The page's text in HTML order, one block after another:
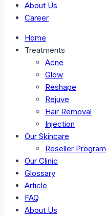
About Us
Career
Home
Treatments
Acne
Glow
Reshape
Rejuve
Hair Removal
Injection
Our Skincare
Reseller Program
Our Clinic
Glossary
Article
FAQ
About Us